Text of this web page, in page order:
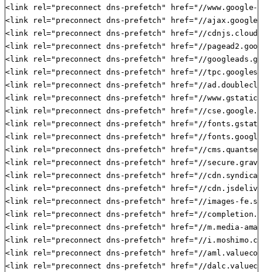
<link rel="preconnect dns-prefetch" href="//www.google-
<link rel="preconnect dns-prefetch" href="//
<link rel="preconnect dns-prefetch" href="//
<link rel="preconnect dns-prefetch" href="//
<link rel="preconnect dns-prefetch" href="//
<link rel="preconnect dns-prefetch" href="//
<link rel="preconnect dns-prefetch" href="//
<link rel="preconnect dns-prefetch" href="//
<link rel="preconnect dns-prefetch" href="//
<link rel="preconnect dns-prefetch" href="//
<link rel="preconnect dns-prefetch" href="//
<link rel="preconnect dns-prefetch" href="//
<link rel="preconnect dns-prefetch" href="//
<link rel="preconnect dns-prefetch" href="//
<link rel="preconnect dns-prefetch" href="//
<link rel="preconnect dns-prefetch" href="//images-fe.ssl-
<link rel="preconnect dns-prefetch" href="//
<link rel="preconnect dns-prefetch" href="//m.media-
<link rel="preconnect dns-prefetch" href="//
<link rel="preconnect dns-prefetch" href="//
<link rel="preconnect dns-prefetch" href="//